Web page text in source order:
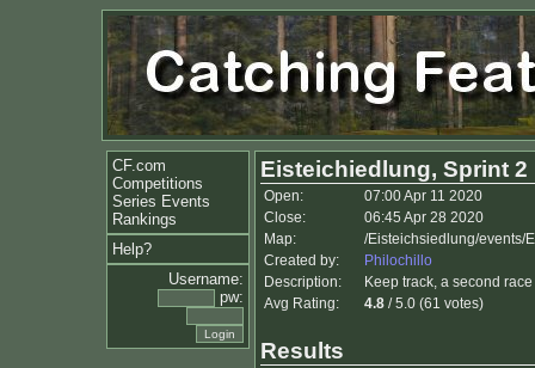
CF.com
Competitions
Series Events
Rankings
Help?
Username:
pw:
Eisteichiedlung, Sprint 2
Open:
07:00 Apr 11 2020
Close:
06:45 Apr 28 2020
Map:
/Eisteichsiedlung/events/
Created by:
Philochillo
Description:
Keep track, a second
Avg Rating:
4.8 / 5.0 (61 votes)
Results